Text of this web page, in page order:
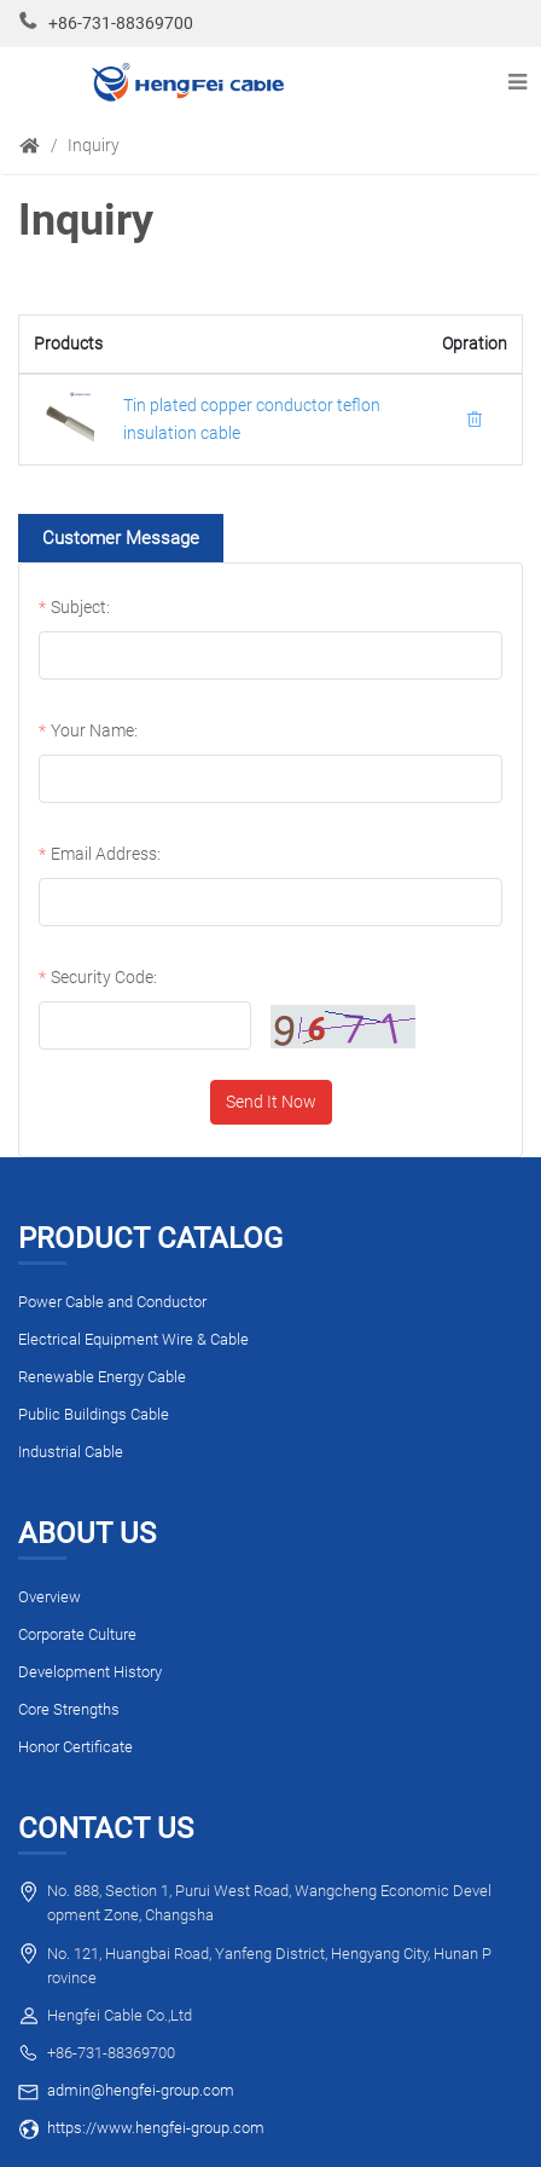
+86-731-88369700
Inquiry
Inquiry
Products Opration
Tin plated copper conductor teflon
insulation cable
Customer Message
Subject:
Your Name:
Email Address:
Security Code:
Send It Now
PRODUCT CATALOG
Power Cable and Conductor
Electrical Equipment Wire & Cable
Renewable Energy Cable
Public Buildings Cable
Industrial Cable
ABOUT US
Overview
Corporate Culture
Development History
Core Strengths
Honor Certificate
CONTACT US
No. 888, Section 1, Purui West Road, Wangcheng Economic Devel
opment Zone, Changsha
No. 121, Huangbai Road, Yanfeng District, Hengyang City, Hunan P
rovince
Hengfei Cable Co.,Ltd
+86-731-88369700
admin@hengfei-group.com
https://www.hengfei-group.com